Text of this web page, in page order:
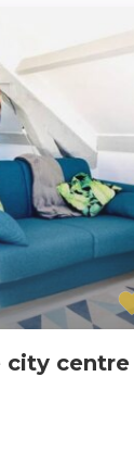
city centre